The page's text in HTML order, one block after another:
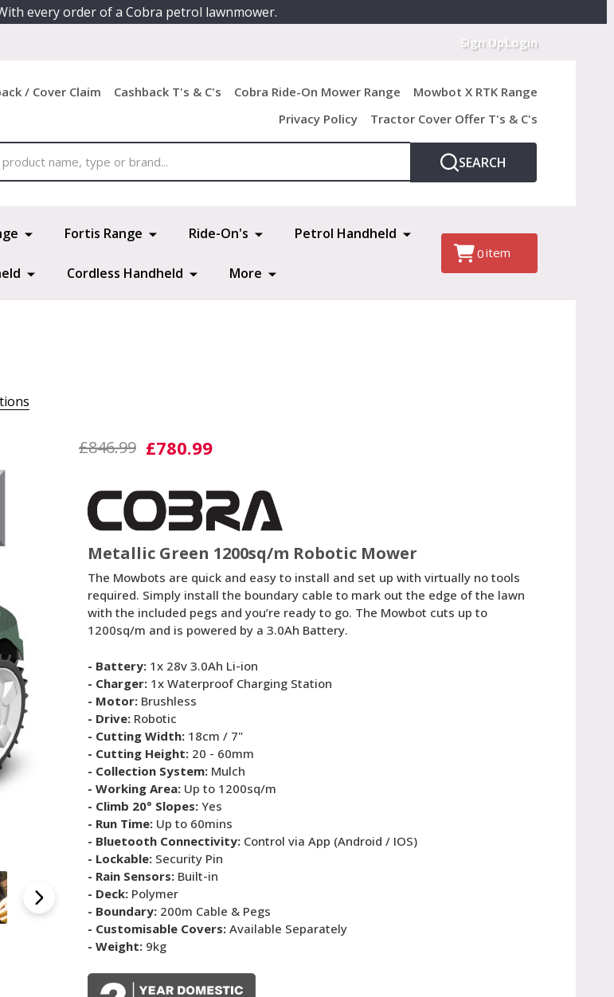
With every order of a Cobra petrol lawnmower.
Sign Up Login
/ Cover Claim Cashback T's & C's Cobra Ride-On Mower Range
Mowbot X RTK Range
Privacy Policy
Tractor Cover Offer T's & C's
SEARCH
Fortis Range Ride-On's Petrol Handheld
Cordless Handheld More
0item
Mowbot
£846.99 £780.99
Metallic Green 1200sq/m Robotic Mower
The Mowbots are quick and easy to install and set up with virtually no tools
required. Simply install the boundary cable to mark out the edge of the lawn
with the included pegs and you’re ready to go. The Mowbot cuts up to
1200sq/m and is powered by a 3.0Ah Battery.
- Battery: 1x 28v 3.0Ah Li-ion
- Charger: 1x Waterproof Charging Station
- Motor: Brushless
- Drive: Robotic
- Cutting Width:18cm / 7"
- Cutting Height: 20 - 60mm
- Collection System: Mulch
- Working Area: Up to 1200sq/m
- Climb 20° Slopes: Yes
- Run Time: Up to 60mins
- Bluetooth Connectivity: Control via App (Android / IOS)
- Lockable: Security Pin
- Rain Sensors: Built-in
- Deck: Polymer
- Boundary: 200m Cable & Pegs
- Customisable Covers: Available Separately
- Weight:9kg